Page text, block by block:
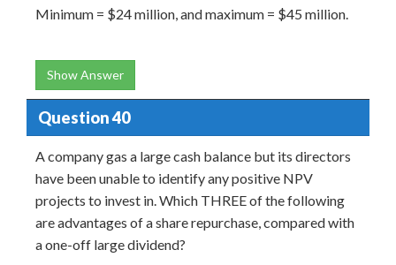
Minimum = $24 million, and maximum = $45 million.
Show Answer
Question 40
A company gas a large cash balance but its directors
have been unable to identify any positive NPV
projects to invest in. Which THREE of the following
are advantages of a share repurchase, compared with
a one-off large dividend?